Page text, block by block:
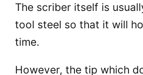
The scriber itself is
tool steel so that it will
time.
However, the tip which